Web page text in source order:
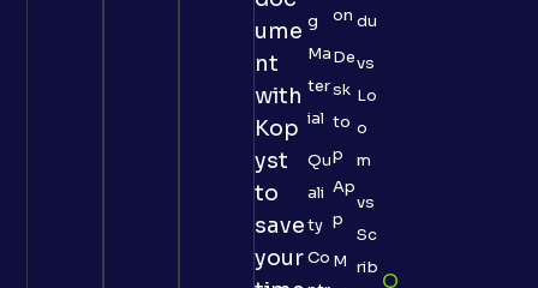
ume
nt
with
Kop
yst
to
save
your
g
Ma
ter
ial
Qu
ali
ty
Co
on
De
sk
to
p
Ap
p
M
du
vs
Lo
o
m
vs
Sc
rib
Q